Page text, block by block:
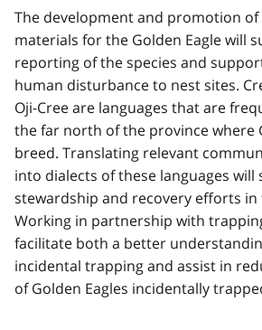
The development and promotion
materials for the Golden Eagle will
reporting of the species and
human disturbance to nest sites.
Oji-Cree are languages that are
the far north of the province where
breed. Translating relevant
into dialects of these languages
stewardship and recovery efforts in
Working in partnership with
facilitate both a better
incidental trapping and assist in
of Golden Eagles incidentally